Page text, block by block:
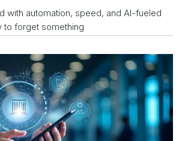
with automation, speed, and AI-fueled
to forget something